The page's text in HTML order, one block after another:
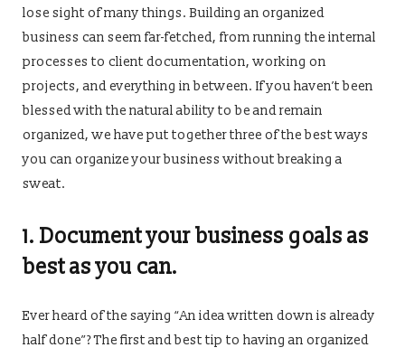
lose sight of many things. Building an organized
business can seem far-fetched, from running the internal
processes to client documentation, working on
projects, and everything in between. If you haven’t been
blessed with the natural ability to be and remain
organized, we have put together three of the best ways
you can organize your business without breaking a
sweat.
1. Document your business goals as
best as you can.
Ever heard of the saying “An idea written down is already
half done”? The first and best tip to having an organized